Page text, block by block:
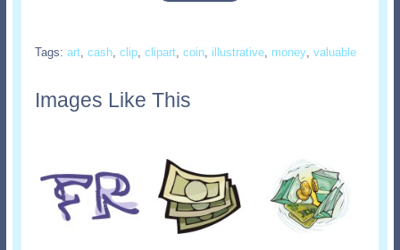
Tags: art, cash, clip, clipart, coin, illustrative, money, valuable
Images Like This